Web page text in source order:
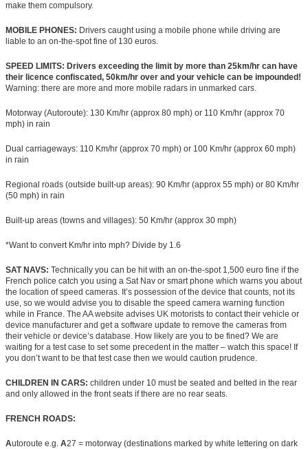
make them compulsory.
MOBILE PHONES: Drivers caught using a mobile phone while driving are
liable to an on-the-spot fine of 130 euros.
SPEED LIMITS: Drivers exceeding the limit by more than 25km/hr can have
their licence confiscated, 50km/hr over and your vehicle can be impounded!
Warning: there are more and more mobile radars in unmarked cars.
Motorway (Autoroute): 130 Km/hr (approx 80 mph) or 110 Km/hr (approx 70
mph) in rain
Dual carriageways: 110 Km/hr (approx 70 mph) or 100 Km/hr (approx 60 mph)
in rain
Regional roads (outside built-up areas): 90 Km/hr (approx 55 mph) or 80 Km/hr
(50 mph) in rain
Built-up areas (towns and villages): 50 Km/hr (approx 30 mph)
*Want to convert Km/hr into mph? Divide by 1.6
SAT NAVS: Technically you can be hit with an on-the-spot 1,500 euro fine if the
French police catch you using a Sat Nav or smart phone which warns you about
the location of speed cameras. It’s possession of the device that counts, not its
use, so we would advise you to disable the speed camera warning function
while in France. The AA website advises UK motorists to contact their vehicle or
device manufacturer and get a software update to remove the cameras from
their vehicle or device’s database. How likely are you to be fined? We are
waiting for a test case to set some precedent in the matter – watch this space! If
you don’t want to be that test case then we would caution prudence.
CHILDREN IN CARS: children under 10 must be seated and belted in the rear
and only allowed in the front seats if there are no rear seats.
FRENCH ROADS:
Autoroute e.g. A27 = motorway (destinations marked by white lettering on dark